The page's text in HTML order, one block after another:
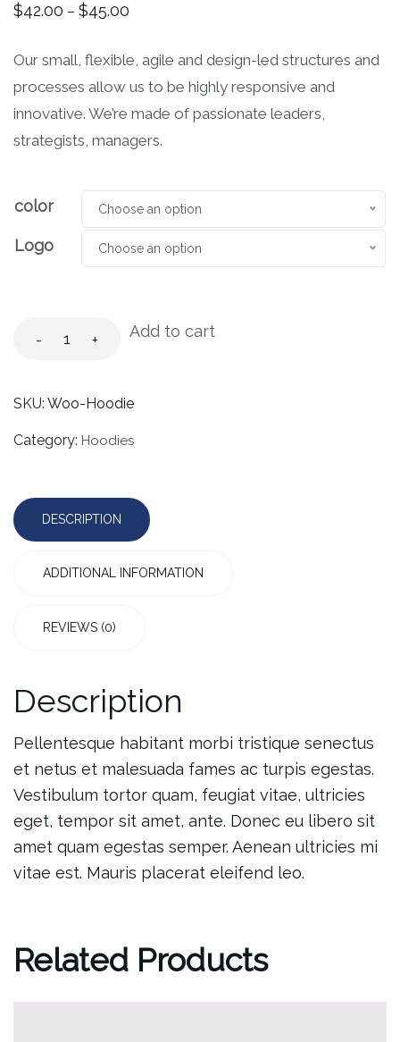
$42.00 – $45.00
Our small, flexible, agile and design-led structures and
processes allow us to be highly responsive and
innovative. We’re made of passionate leaders,
strategists, managers.
color Choose an option
Logo Choose an option
- + Add to cart
SKU: Woo-Hoodie
Category: Hoodies
DESCRIPTION
ADDITIONAL INFORMATION
REVIEWS (0)
Description
Pellentesque habitant morbi tristique senectus
et netus et malesuada fames ac turpis egestas.
Vestibulum tortor quam, feugiat vitae, ultricies
eget, tempor sit amet, ante. Donec eu libero sit
amet quam egestas semper. Aenean ultricies mi
vitae est. Mauris placerat eleifend leo.
Related Products